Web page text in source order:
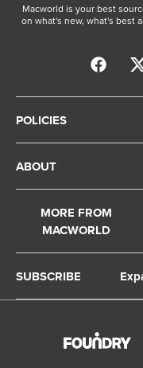
Macworld is your best
on what's new, what's best
POLICIES
Terms of Service
Copyright Notice
European Privacy Settings
Member Preferences
ABOUT
Contact Us
Advertise
Ad Choices
Smart Answers
MORE FROM
MACWORLD
SUBSCRIBE
Manage Subscription